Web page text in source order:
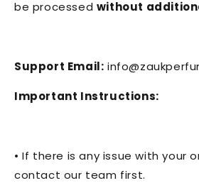
be processed without
Support Email:
Important Instructions:
• If there is any issue with your
contact our team first.